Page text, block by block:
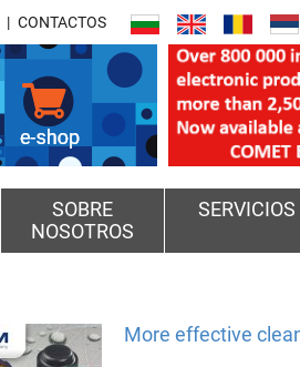
CONTACTOS
SOBRE
NOSOTROS
SERVICIOS
More effective